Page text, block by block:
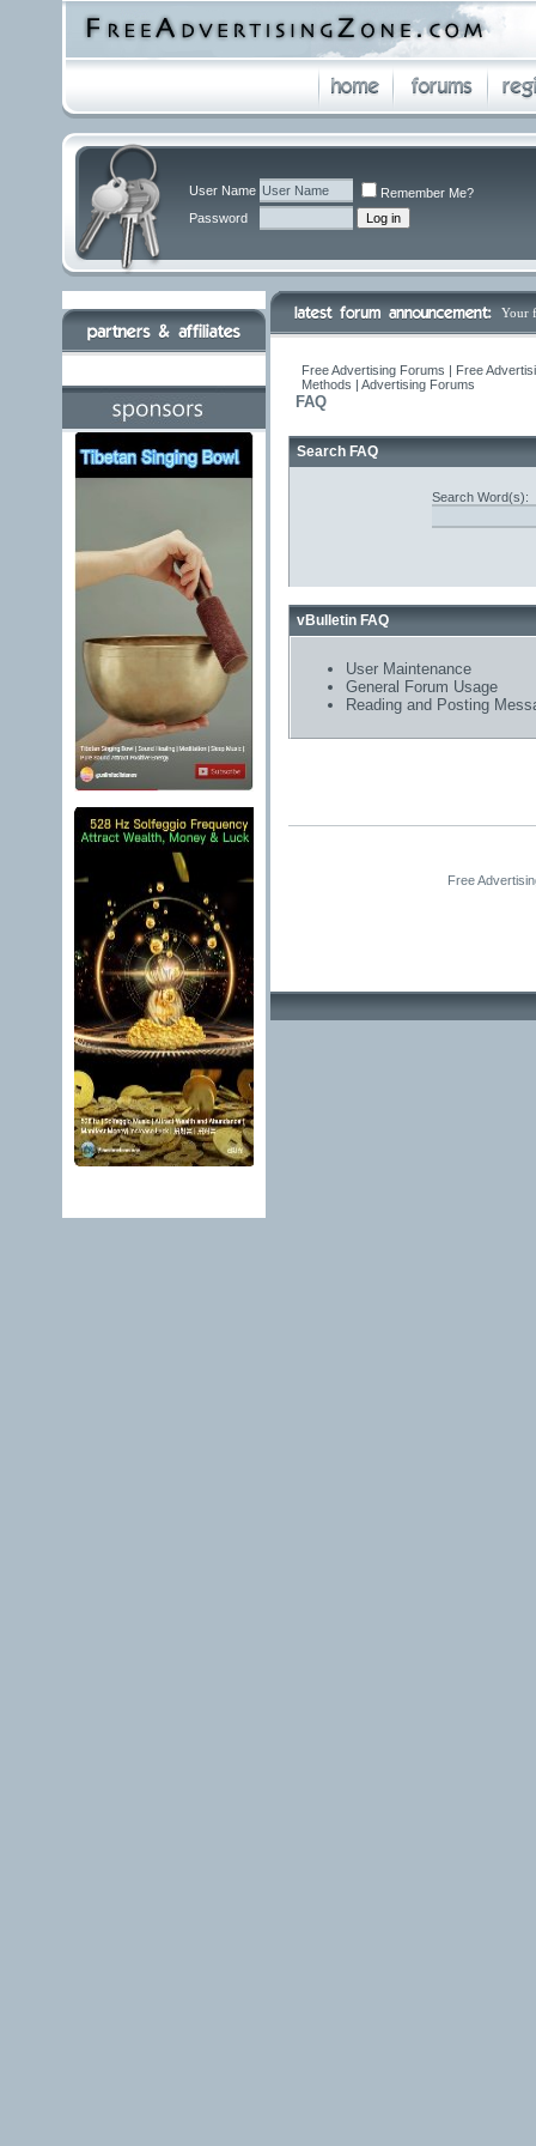
User Name
Remember Me?
Password
Your
Free Advertising Forums | Free
Methods | Advertising Forums
FAQ
Search FAQ
Search Word(s):
vBulletin FAQ
User Maintenance
General Forum Usage
Reading and Posting
Free